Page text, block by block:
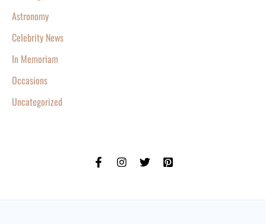
Astronomy
Celebrity News
In Memoriam
Occasions
Uncategorized